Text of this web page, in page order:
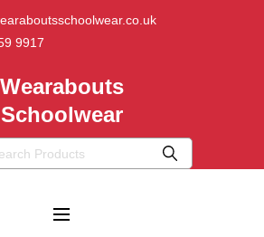
9917
Wearabouts
Schoolwear